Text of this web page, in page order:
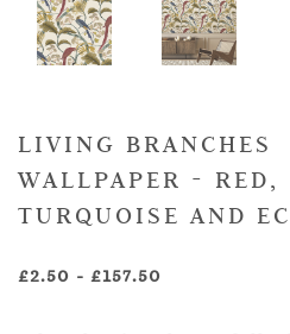
LIVING BRANCHES
WALLPAPER - RED,
TURQUOISE AND
£2.50 - £157.50